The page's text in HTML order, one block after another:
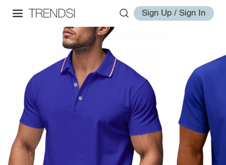
Sign Up / Sign In